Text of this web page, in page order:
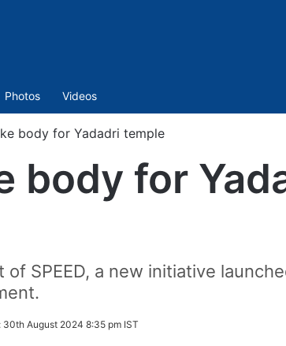
Photos Videos
body for Yadadri temple
body for
SPEED, a new initiative
30th August 2024 8:35 pm IST